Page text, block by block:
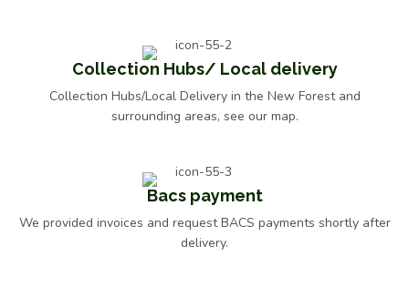
Collection Hubs/ Local delivery
Collection Hubs/Local Delivery in the New Forest and
surrounding areas, see our map.
Bacs payment
We provided invoices and request BACS payments shortly after
delivery.